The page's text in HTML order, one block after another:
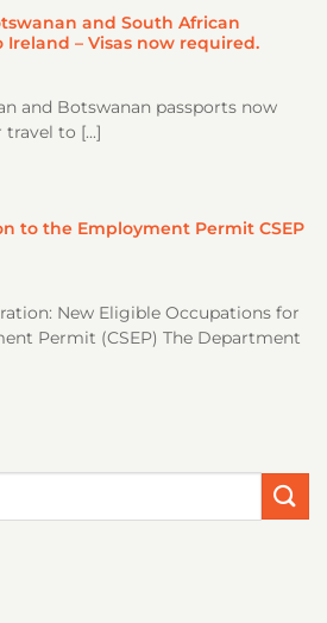
and South African
– Visas now required.
and Botswanan passports now
to [...]
to the Employment Permit CSEP
New Eligible Occupations for
Permit (CSEP) The Department